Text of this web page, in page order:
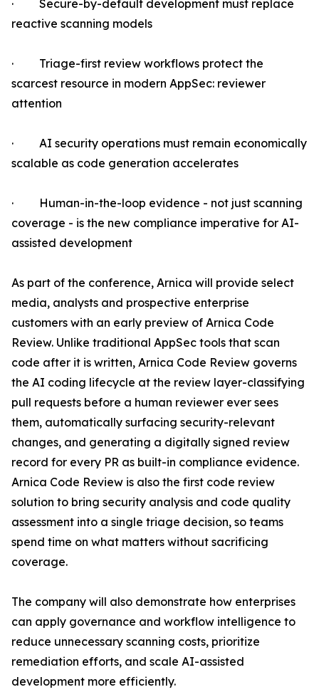
· Secure-by-default development must replace
reactive scanning models
· Triage-first review workflows protect the
scarcest resource in modern AppSec: reviewer
attention
· AI security operations must remain economically
scalable as code generation accelerates
· Human-in-the-loop evidence - not just scanning
coverage - is the new compliance imperative for AI-
assisted development
As part of the conference, Arnica will provide select
media, analysts and prospective enterprise
customers with an early preview of Arnica Code
Review. Unlike traditional AppSec tools that scan
code after it is written, Arnica Code Review governs
the AI coding lifecycle at the review layer-classifying
pull requests before a human reviewer ever sees
them, automatically surfacing security-relevant
changes, and generating a digitally signed review
record for every PR as built-in compliance evidence.
Arnica Code Review is also the first code review
solution to bring security analysis and code quality
assessment into a single triage decision, so teams
spend time on what matters without sacrificing
coverage.
The company will also demonstrate how enterprises
can apply governance and workflow intelligence to
reduce unnecessary scanning costs, prioritize
remediation efforts, and scale AI-assisted
development more efficiently.